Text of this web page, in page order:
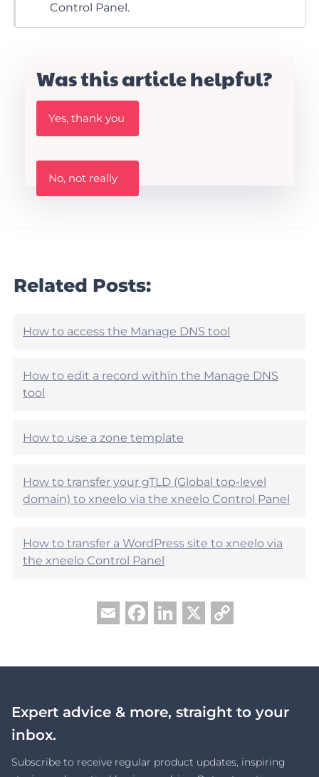
Control Panel.
Was this article helpful?
W
s
h
e
h
p
l
?
Yes, thank you
W
s
r
t
l
e
l
p
l
No, not really
Related Posts:
How to access the Manage DNS tool
How to edit a record within the Manage DNS
tool
How to use a zone template
How to transfer your gTLD (Global top-level
domain) to xneelo via the xneelo Control Panel
How to transfer a WordPress site to xneelo via
the xneelo Control Panel
Email Facebook
LinkedIn
X
Expert advice & more, straight to your
inbox.
Subscribe to receive regular product updates, inspiring